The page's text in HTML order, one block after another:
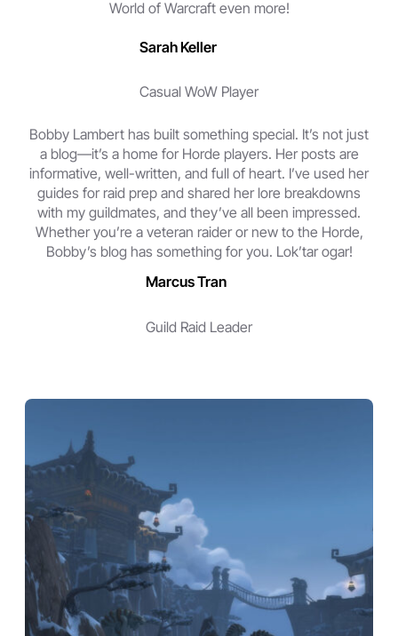
World of Warcraft even more!
Sarah Keller
Casual WoW Player
Bobby Lambert has built something special. It’s not just
a blog—it’s a home for Horde players. Her posts are
informative, well-written, and full of heart. I’ve used her
guides for raid prep and shared her lore breakdowns
with my guildmates, and they’ve all been impressed.
Whether you’re a veteran raider or new to the Horde,
Bobby’s blog has something for you. Lok’tar ogar!
Marcus Tran
Guild Raid Leader